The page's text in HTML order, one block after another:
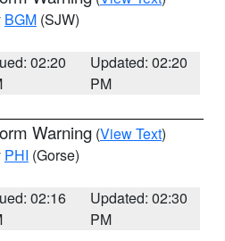
BGM (SJW)
02:20
Updated: 02:20
PM
Warning (View Text)
PHI (Gorse)
02:16
Updated: 02:30
PM